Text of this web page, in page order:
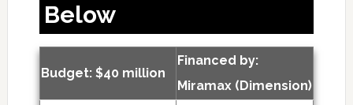
Below
Budget: $40 million
Financed by:
Miramax (Dimension)